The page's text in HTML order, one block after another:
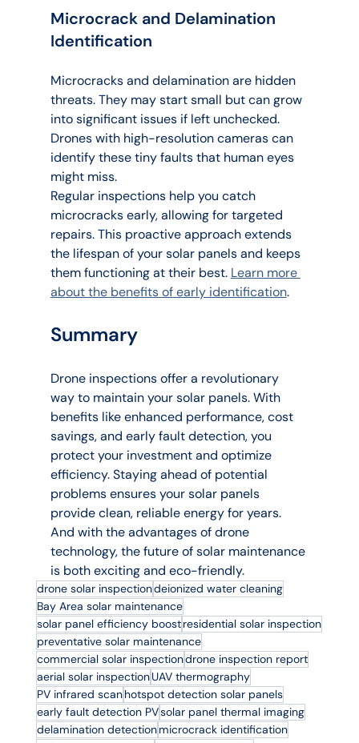
Microcrack and Delamination
Identification
Microcracks and delamination are hidden
threats. They may start small but can grow
into significant issues if left unchecked.
Drones with high-resolution cameras can
identify these tiny faults that human eyes
might miss.
Regular inspections help you catch
microcracks early, allowing for targeted
repairs. This proactive approach extends
the lifespan of your solar panels and keeps
them functioning at their best. Learn more
about the benefits of early identification.
Summary
Drone inspections offer a revolutionary
way to maintain your solar panels. With
benefits like enhanced performance, cost
savings, and early fault detection, you
protect your investment and optimize
efficiency. Staying ahead of potential
problems ensures your solar panels
provide clean, reliable energy for years.
And with the advantages of drone
technology, the future of solar maintenance
is both exciting and eco-friendly.
drone solar inspectiondeionized water cleaning
Bay Area solar maintenance
solar panel efficiency boostresidential solar inspection
preventative solar maintenance
commercial solar inspectiondrone inspection report
aerial solar inspectionUAV thermography
PV infrared scanhotspot detection solar panels
early fault detection PVsolar panel thermal imaging
delamination detectionmicrocrack identification